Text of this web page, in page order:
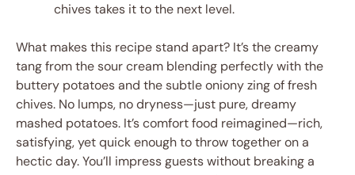
chives takes it to the next level.
What makes this recipe stand apart? It’s the creamy
tang from the sour cream blending perfectly with the
buttery potatoes and the subtle oniony zing of fresh
chives. No lumps, no dryness—just pure, dreamy
mashed potatoes. It’s comfort food reimagined—rich,
satisfying, yet quick enough to throw together on a
hectic day. You’ll impress guests without breaking a